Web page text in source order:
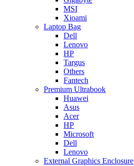
MSI
Xioami
Laptop Bag
Dell
Lenovo
HP
Targus
Others
Fantech
Premium Ultrabook
Huawei
Asus
Acer
HP
Microsoft
Dell
Lenovo
External Graphics Enclosure